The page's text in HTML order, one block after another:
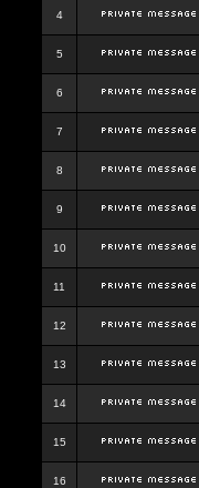
4
5
6
7
8
9
10
11
12
13
14
15
16